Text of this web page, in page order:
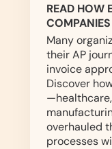
READ HOW
Many
their AP
invoice
Discover
overhauled
processes